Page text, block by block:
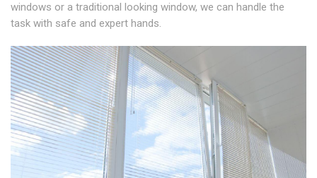
windows or a traditional looking window, we can handle the
task with safe and expert hands.